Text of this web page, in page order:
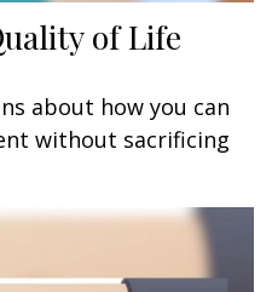
of Life
about how you can
without sacrificing